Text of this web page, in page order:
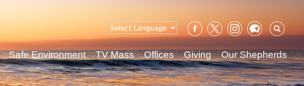
for:
Safe Environment TV Mass Offices Giving Our Shepherds